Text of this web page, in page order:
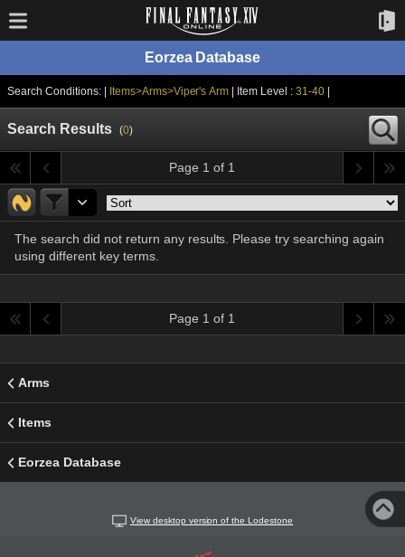
Eorzea Database
Search Conditions: | Items>Arms>Viper's Arm | Item Level :31-40
Search Results (0)
Page 1 of 1
The search did not return any results. Please try searching again
using different key terms.
Page 1 of 1
Arms
Items
Eorzea Database
View desktop version of the Lodestone